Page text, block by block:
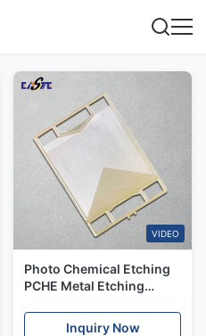
VIDEO
Photo Chemical Etching
PCHE Metal Etching
Exchanger
Inquiry Now